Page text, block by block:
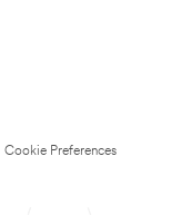
Cookie Preferences